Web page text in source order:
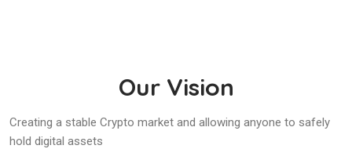
Our Vision
Creating a stable Crypto market and allowing anyone to safely
hold digital assets